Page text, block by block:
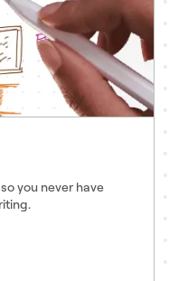
you never have